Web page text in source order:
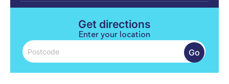
Get directions
Enter your location
Go